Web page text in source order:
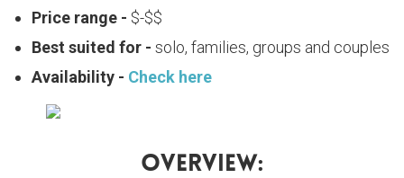
Price range - $-$$
Best suited for - solo, families, groups and couples
Availability - Check here
Overview: